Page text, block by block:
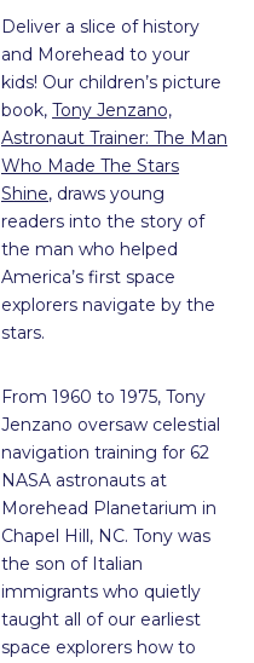
Deliver a slice of history
and Morehead to your
kids! Our children’s picture
book, Tony Jenzano,
Astronaut Trainer: The Man
Who Made The Stars
Shine, draws young
readers into the story of
the man who helped
America’s first space
explorers navigate by the
stars.
From 1960 to 1975, Tony
Jenzano oversaw celestial
navigation training for 62
NASA astronauts at
Morehead Planetarium in
Chapel Hill, NC. Tony was
the son of Italian
immigrants who quietly
taught all of our earliest
space explorers how to